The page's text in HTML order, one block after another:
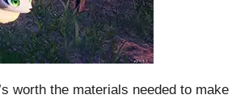
worth the materials needed to make